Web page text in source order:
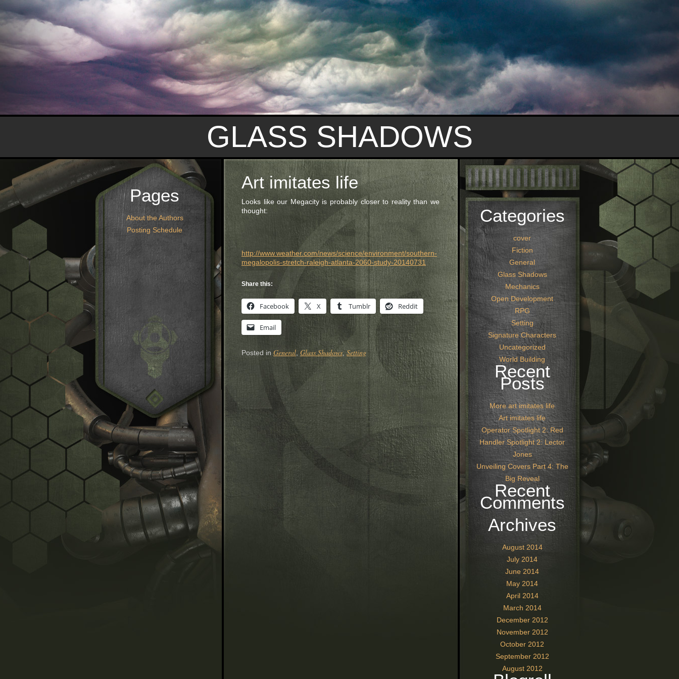
GLASS SHADOWS
Pages
About the Authors
Posting Schedule
Art imitates life
Looks like our Megacity is probably closer to reality than we
thought:
http://www.weather.com/news/science/environment/southern-
megalopolis-stretch-raleigh-atlanta-2060-study-20140731
Share this:
Facebook X Tumblr Reddit
Email
Posted in General Glass Shadows, Setting
Categories
cover
Fiction
General
Glass Shadows
Mechanics
Open Development
RPG
Setting
Signature Characters
Uncategorized
World Building
Recent
Posts
More art imitates life
Art imitates life
Operator Spotlight 2: Red
Handler Spotlight 2: Lector
Jones
Unveiling Covers Part 4: The
Big Reveal
Recent
Comments
Archives
August 2014
July 2014
June 2014
May 2014
April 2014
March 2014
December 2012
November 2012
October 2012
September 2012
August 2012